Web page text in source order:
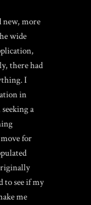
new, more
wide
there had
I
in
a
for
to see if my
me